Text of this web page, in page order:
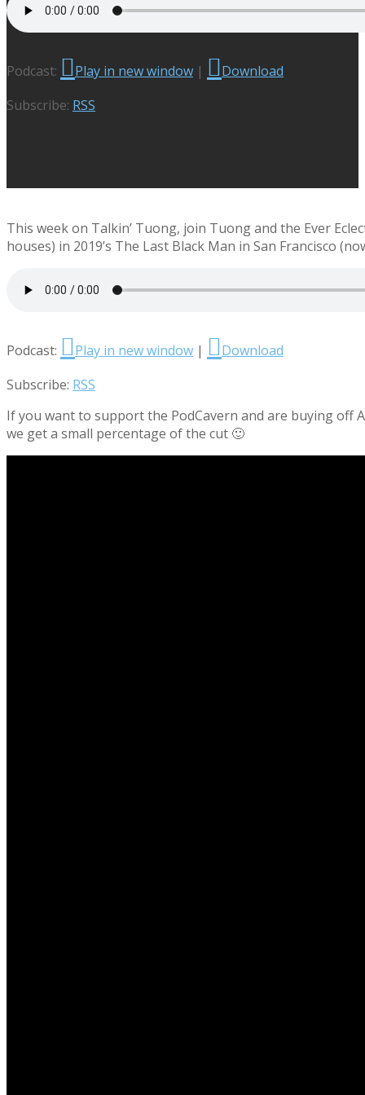
Podcast: Play in new window |
Download
Subscribe: RSS
This week on Talkin’ Tuong, join Tuong and the Ever
houses) in 2019’s The Last Black Man in San Francisco
Podcast: Play in new window |
Download
Subscribe: RSS
If you want to support the PodCavern and are buying off
we get a small percentage of the cut 🙂